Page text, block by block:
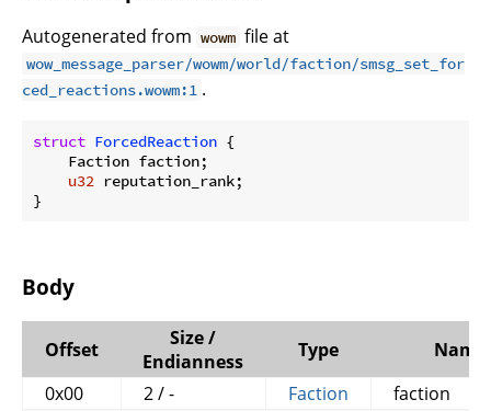
Autogenerated from wowm file at
wow_message_parser/wowm/world/faction/smsg_set_for
ced_reactions.wowm:1 .
struct ForcedReaction {
    Faction faction;
u32 reputation_rank;
}
Body
Offset
Size /
Endianness
Type
Name
0x00
2 / - Faction
faction